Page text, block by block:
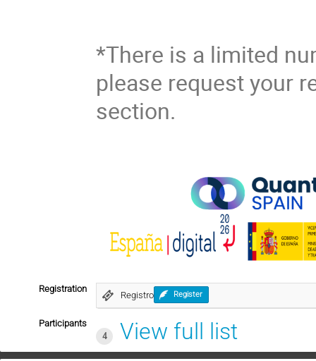
*There is a limited
please request your
section.
Registration
Registro Register
Participants
4
View full list